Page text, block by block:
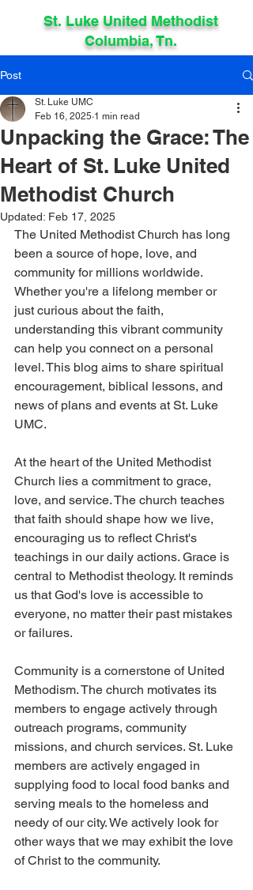
St. Luke United Methodist
Columbia, Tn.
Post
Unpacking the Grace: The
Heart of St. Luke United
Methodist Church
St. Luke UMC
Feb 16, 2025 1 min read
Updated: Feb 17, 2025
The United Methodist Church has long
been a source of hope, love, and
community for millions worldwide.
Whether you're a lifelong member or
just curious about the faith,
understanding this vibrant community
can help you connect on a personal
level. This blog aims to share spiritual
encouragement, biblical lessons, and
news of plans and events at St. Luke
UMC.
At the heart of the United Methodist
Church lies a commitment to grace,
love, and service. The church teaches
that faith should shape how we live,
encouraging us to reflect Christ's
teachings in our daily actions. Grace is
central to Methodist theology. It reminds
us that God's love is accessible to
everyone, no matter their past mistakes
or failures.
Community is a cornerstone of United
Methodism. The church motivates its
members to engage actively through
outreach programs, community
missions, and church services. St. Luke
members are actively engaged in
supplying food to local food banks and
serving meals to the homeless and
needy of our city. We actively look for
other ways that we may exhibit the love
of Christ to the community.